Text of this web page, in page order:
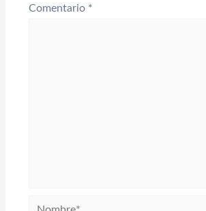
Comentario *
Nombre*